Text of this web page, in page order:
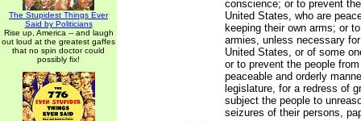
The Stupidest Things Ever
Said by Politicians
Rise up, America -- and laugh
out loud at the greatest gaffes
that no spin doctor could
possibly fix!
conscience; or to prevent
United States, who are
keeping their own arms; or
armies, unless necessary
United States, or of some
or to prevent the people
peaceable and orderly
legislature, for a redress of
subject the people to
seizures of their persons,